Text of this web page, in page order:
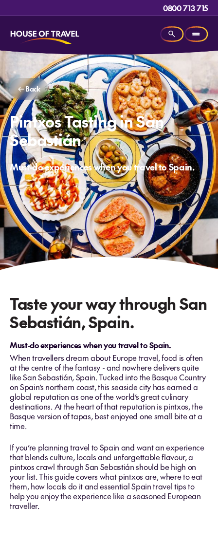
0800 713 715
Back
Pintxos Tasting in San
Sebastián
Must-do experiences when you travel to Spain.
Taste your way through San
Sebastián, Spain.
Must‑do experiences when you travel to Spain.
When travellers dream about Europe travel, food is often
at the centre of the fantasy - and nowhere delivers quite
like San Sebastián, Spain. Tucked into the Basque Country
on Spain’s northern coast, this seaside city has earned a
global reputation as one of the world’s great culinary
destinations. At the heart of that reputation is pintxos, the
Basque version of tapas, best enjoyed one small bite at a
time.
If you’re planning travel to Spain and want an experience
that blends culture, locals and unforgettable flavour, a
pintxos crawl through San Sebastián should be high on
your list. This guide covers what pintxos are, where to eat
them, how locals do it and essential Spain travel tips to
help you enjoy the experience like a seasoned European
traveller.